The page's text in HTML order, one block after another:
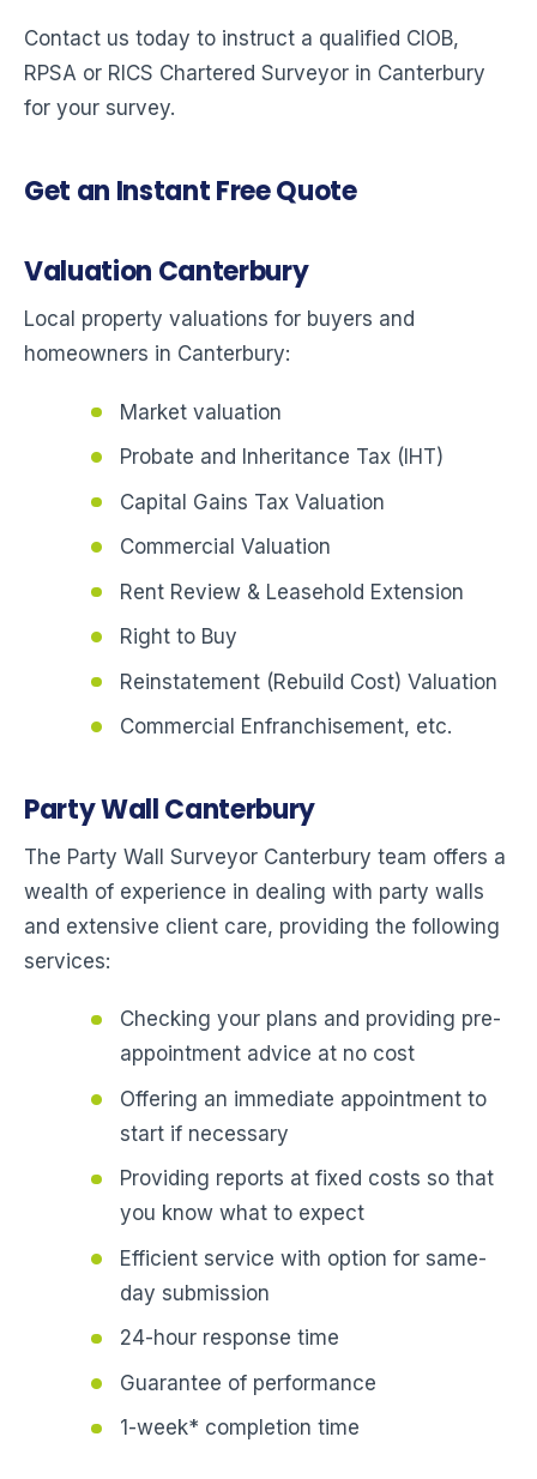
Contact us today to instruct a qualified CIOB,
RPSA or RICS Chartered Surveyor in Canterbury
for your survey.
Get an Instant Free Quote
Valuation Canterbury
Local property valuations for buyers and
homeowners in Canterbury:
Market valuation
Probate and Inheritance Tax (IHT)
Capital Gains Tax Valuation
Commercial Valuation
Rent Review & Leasehold Extension
Right to Buy
Reinstatement (Rebuild Cost) Valuation
Commercial Enfranchisement, etc.
Party Wall Canterbury
The Party Wall Surveyor Canterbury team offers a
wealth of experience in dealing with party walls
and extensive client care, providing the following
services:
Checking your plans and providing pre-
appointment advice at no cost
Offering an immediate appointment to
start if necessary
Providing reports at fixed costs so that
you know what to expect
Efficient service with option for same-
day submission
24-hour response time
Guarantee of performance
1-week* completion time